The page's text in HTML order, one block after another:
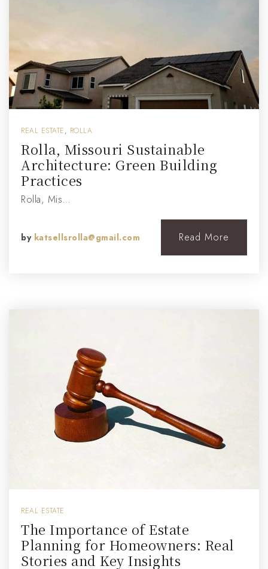
REAL ESTATE, ROLLA
Rolla, Missouri Sustainable
Architecture: Green Building
Practices
Rolla, Mis…
by katsellsrolla@gmail.com Read More
REAL ESTATE
The Importance of Estate
Planning for Homeowners: Real
Stories and Key Insights